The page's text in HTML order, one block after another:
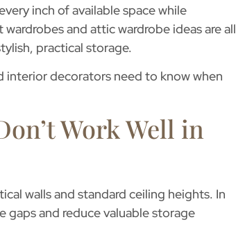
inch of available space while
wardrobes and attic wardrobe ideasare all
practical storage.
interior decorators need to know when
Work Well in
walls and standard ceiling heights. In
gaps and reduce valuable storage